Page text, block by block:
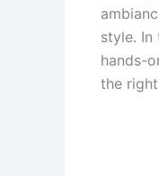
style. In
hands-
the